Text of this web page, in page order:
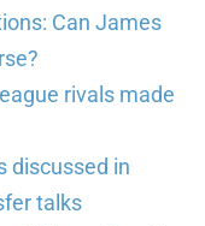
Can James
rivals made
discussed in
talks